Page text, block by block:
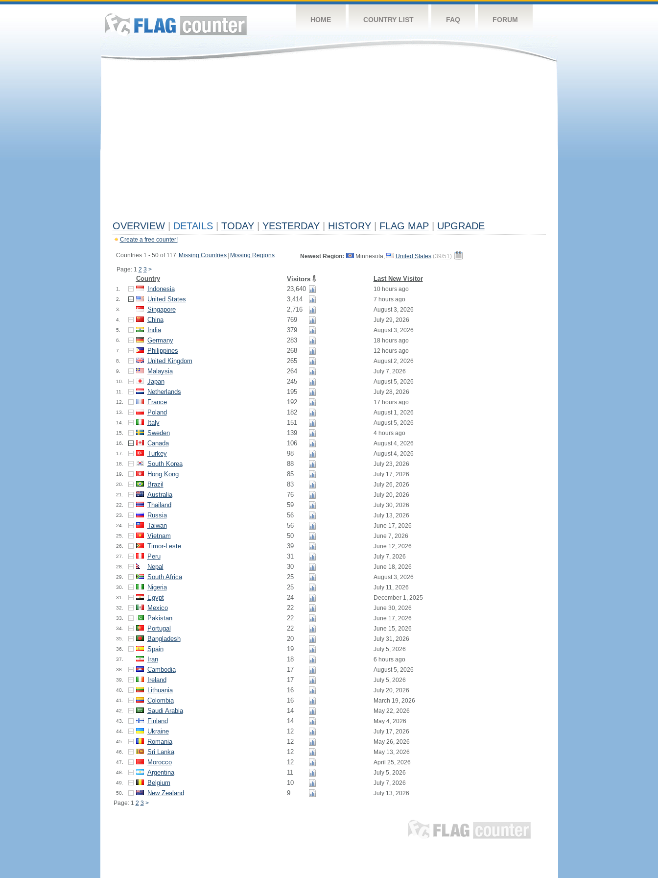
HOME COUNTRY LIST FAQ FORUM
OVERVIEW DETAILS TODAY YESTERDAY HISTORY FLAG MAP UPGRADE
Create a free counter!
Countries 1 - 50 of 117. Missing Countries Missing Regions
Page: 1 2 3 >
Newest Region: Minnesota, United States (39/51)
Country Visitors Last New Visitor
1. Indonesia 23,640 10 hours ago
2. United States 3,414 7 hours ago
3. Singapore 2,716 August 3, 2026
4. China 769 July 29, 2026
5. India 379 August 3, 2026
6. Germany 283 18 hours ago
7. Philippines 268 12 hours ago
8. United Kingdom 265 August 2, 2026
9. Malaysia 264 July 7, 2026
10. Japan 245 August 5, 2026
11. Netherlands 195 July 28, 2026
12. France 192 17 hours ago
13. Poland 182 August 1, 2026
14. Italy 151 August 5, 2026
15. Sweden 139 4 hours ago
16. Canada 106 August 4, 2026
17. Turkey 98 August 4, 2026
18. South Korea 88 July 23, 2026
19. Hong Kong 85 July 17, 2026
20. Brazil 83 July 26, 2026
21. Australia 76 July 20, 2026
22. Thailand 59 July 30, 2026
23. Russia 56 July 13, 2026
24. Taiwan 56 June 17, 2026
25. Vietnam 50 June 7, 2026
26. Timor-Leste 39 June 12, 2026
27. Peru 31 July 7, 2026
28. Nepal 30 June 18, 2026
29. South Africa 25 August 3, 2026
30. Nigeria 25 July 11, 2026
31. Egypt 24 December 1, 2025
32. Mexico 22 June 30, 2026
33. Pakistan 22 June 17, 2026
34. Portugal 22 June 15, 2026
35. Bangladesh 20 July 31, 2026
36. Spain 19 July 5, 2026
37. Iran 18 6 hours ago
38. Cambodia 17 August 5, 2026
39. Ireland 17 July 5, 2026
40. Lithuania 16 July 20, 2026
41. Colombia 16 March 19, 2026
42. Saudi Arabia 14 May 22, 2026
43. Finland 14 May 4, 2026
44. Ukraine 12 July 17, 2026
45. Romania 12 May 26, 2026
46. Sri Lanka 12 May 13, 2026
47. Morocco 12 April 25, 2026
48. Argentina 11 July 5, 2026
49. Belgium 10 July 7, 2026
50. New Zealand 9
July 13, 2026
Page: 1 2 3 >